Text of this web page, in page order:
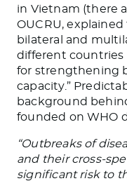
in Vietnam (there
OUCRU,
bilateral and
different countries
for strengthening
capacity.”
background
founded on WHO
“Outbreaks of
and their cross-
significant risk to